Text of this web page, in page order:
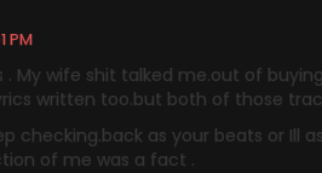
PM
. My wife shit talked me.out of
written too.but both of those
checking.back as your beats or
of me was a fact .